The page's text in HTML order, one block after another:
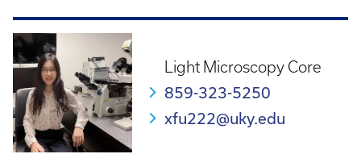
Light Microscopy Core
859-323-5250
xfu222@uky.edu